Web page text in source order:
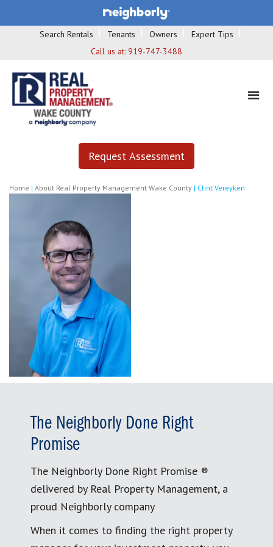
Search Rentals Tenants Owners
Expert Tips
Call us at: 919-747-3488
Request Assessment
Home | About Real Property Management Wake County | Clint Vereyken
The Neighborly Done Right
Promise
The Neighborly Done Right Promise ®
delivered by Real Property Management, a
proud Neighborly company
When it comes to finding the right property